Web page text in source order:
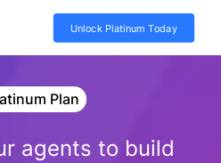
Unlock Platinum Today
Plan
agents to build